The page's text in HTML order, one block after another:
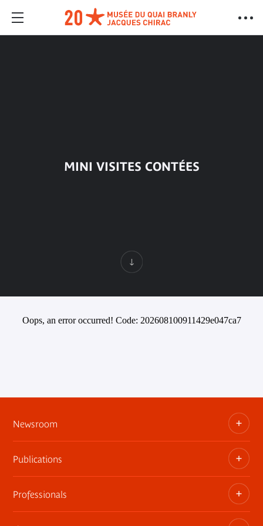
MINI VISITES CONTÉES
Oops, an error occurred! Code: 202608100911429e047ca7
Newsroom
Information kits, press releases, trailers
Press contact
Publications
The museum publications
Professionals